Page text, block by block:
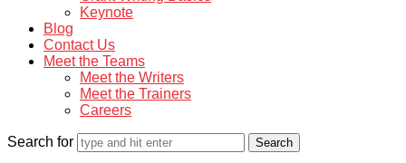
Keynote
Blog
Contact Us
Meet the Teams
Meet the Writers
Meet the Trainers
Careers
Search for